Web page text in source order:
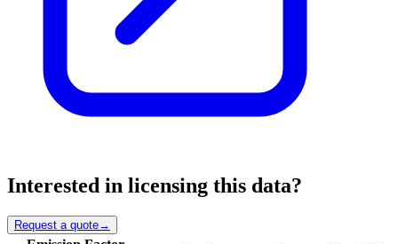
Interested in licensing this data?
Request a quote→